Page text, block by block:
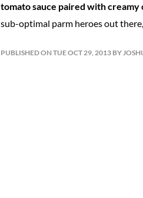
tomato sauce paired with creamy
sub-optimal parm heroes out
PUBLISHED ON TUE OCT 29, 2013 BY